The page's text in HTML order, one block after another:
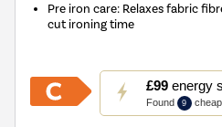
Pre iron care: Relaxes fabric
cut ironing time
£99energy
Found 9
This
action
will